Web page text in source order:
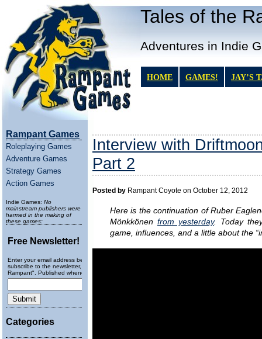
Tales of the
Adventures in Indie
HOME GAMES! JAY’S
Rampant Games
Roleplaying Games
Adventure Games
Strategy Games
Action Games
Indie Games: No
mainstream publishers were
harmed in the making of
these games:
Free Newsletter!
Enter your email address below to
subscribe to the newsletter, "Running
Rampant". Published wheneverly.
Categories
Interview with
Part 2
Posted by Rampant Coyote on October 12, 2012
Here is the continuation of Ruber
Mönkkönen from yesterday. Today
game, influences, and a little about the